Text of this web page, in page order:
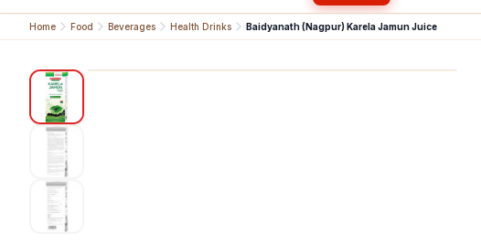
Home Food Beverages Health Drinks Baidyanath (Nagpur) Karela Jamun Juice